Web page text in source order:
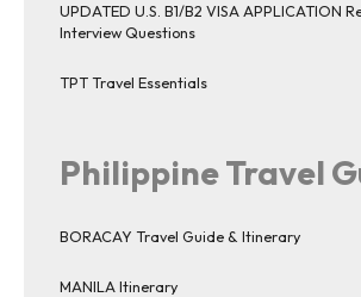
UPDATED U.S. B1/B2 VISA APPLICATION
Interview Questions
TPT Travel Essentials
Philippine Travel
BORACAY Travel Guide & Itinerary
MANILA Itinerary